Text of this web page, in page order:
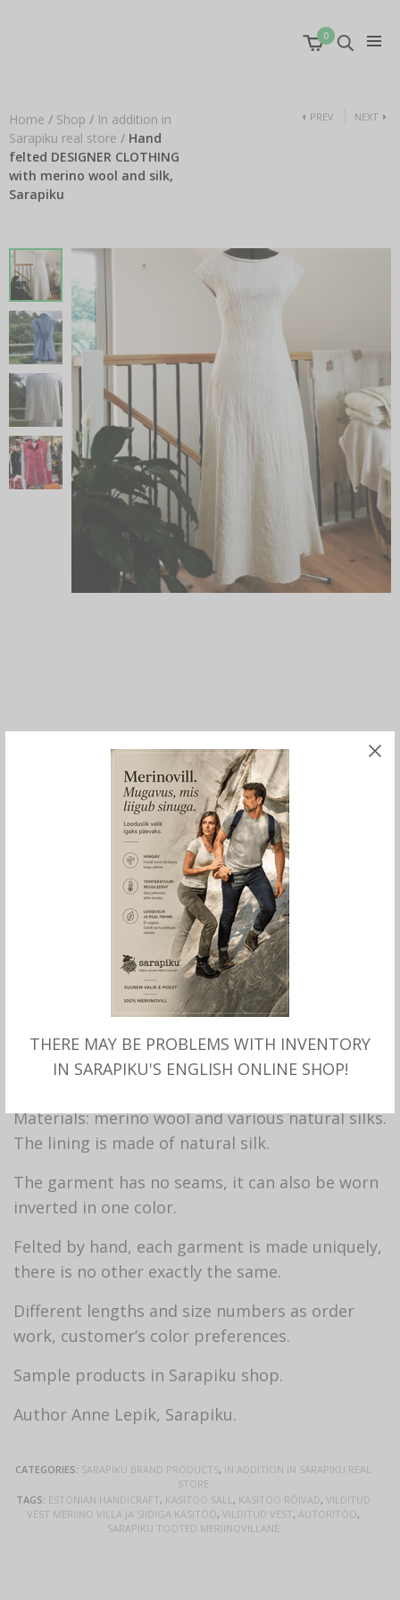
THERE MAY BE PROBLEMS WITH INVENTORY
IN SARAPIKU'S ENGLISH ONLINE SHOP!
0
Home / Shop / In addition in
Sarapiku real store / Hand
felted DESIGNER CLOTHING
with merino wool and silk,
Sarapiku
PREV NEXT
Hand felted
DESIGNER
CLOTHING with
merino wool and silk,
Sarapiku
Materials: merino wool and various natural silks.
The lining is made of natural silk.
The garment has no seams, it can also be worn
inverted in one color.
Felted by hand, each garment is made uniquely,
there is no other exactly the same.
Different lengths and size numbers as order
work, customer’s color preferences.
Sample products in Sarapiku shop.
Author Anne Lepik, Sarapiku.
CATEGORIES: SARAPIKU BRAND PRODUCTS, IN ADDITION IN SARAPIKU REAL
STORE
TAGS: ESTONIAN HANDICRAFT, KÄSITÖÖ SALL, KÄSITÖÖ RÕIVAD, VILDITUD
VEST MERIINO VILLA JA SIIDIGA KÄSITÖÖ, VILDITUD VEST, AUTORITÖÖ,
SARAPIKU TOOTED MERIINOVILLANE